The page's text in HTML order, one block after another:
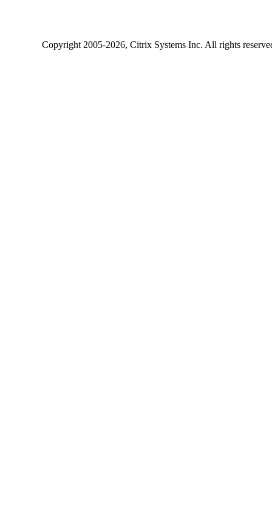
Copyright2005-2026, Citrix Systems Inc. All rights